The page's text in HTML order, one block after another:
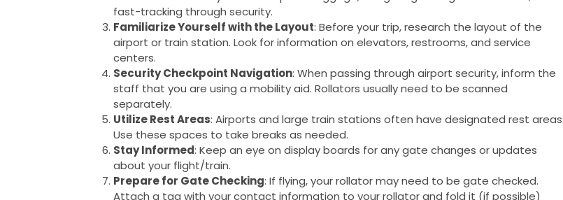
fast-tracking through security.
Familiarize Yourself with the Layout: Before your trip, research the layout of the
airport or train station. Look for information on elevators, restrooms, and service
centers.
Security Checkpoint Navigation: When passing through airport security, inform the
staff that you are using a mobility aid. Rollators usually need to be scanned
separately.
Utilize Rest Areas: Airports and large train stations often have designated rest areas.
Use these spaces to take breaks as needed.
Stay Informed: Keep an eye on display boards for any gate changes or updates
about your flight/train.
Prepare for Gate Checking: If flying, your rollator may need to be gate checked.
Attach a tag with your contact information to your rollator and fold it (if possible)